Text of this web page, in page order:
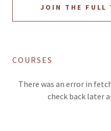
JOIN THE FULL
COURSES
There was an error in
check back later